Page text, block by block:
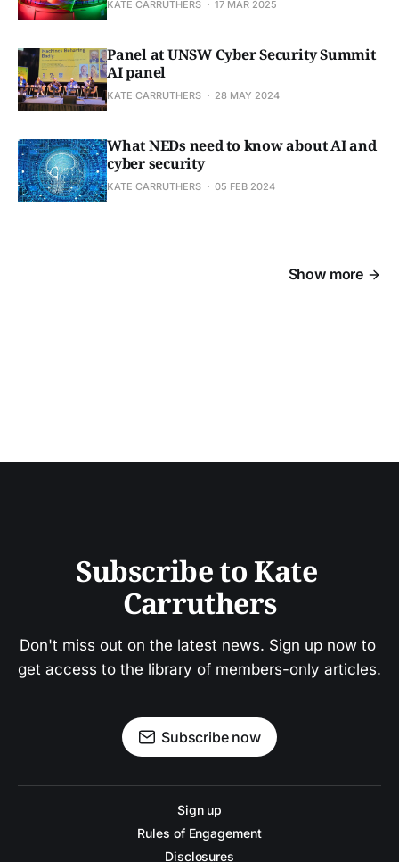
KATE CARRUTHERS 17 MAR 2025
Panel at UNSW Cyber Security Summit
AI panel
KATE CARRUTHERS 28 MAY 2024
What NEDs need to know about AI and
cyber security
KATE CARRUTHERS 05 FEB 2024
Show more
Subscribe to Kate
Carruthers
Don't miss out on the latest news. Sign up now to
get access to the library of members-only articles.
Subscribe now
Sign up
Rules of Engagement
Disclosures